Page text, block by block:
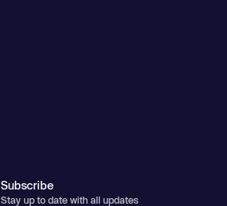
Subscribe
Stay up to date with all updates